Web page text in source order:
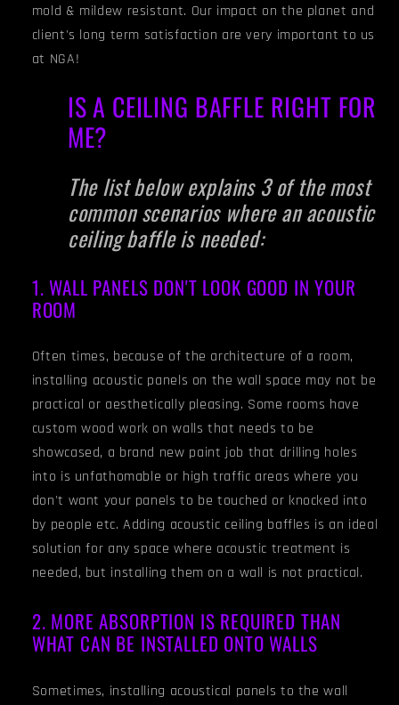
mold & mildew resistant. Our impact on the planet and
client's long term satisfaction are very important to us
at NGA!
IS A CEILING BAFFLE RIGHT FOR
ME?
The list below explains 3 of the most
common scenarios where an acoustic
ceiling baffle is needed:
1. WALL PANELS DON'T LOOK GOOD IN YOUR
ROOM
Often times, because of the architecture of a room,
installing acoustic panels on the wall space may not be
practical or aesthetically pleasing. Some rooms have
custom wood work on walls that needs to be
showcased, a brand new paint job that drilling holes
into is unfathomable or high traffic areas where you
don't want your panels to be touched or knocked into
by people etc. Adding acoustic ceiling baffles is an ideal
solution for any space where acoustic treatment is
needed, but installing them on a wall is not practical.
2. MORE ABSORPTION IS REQUIRED THAN
WHAT CAN BE INSTALLED ONTO WALLS
Sometimes, installing acoustical panels to the wall